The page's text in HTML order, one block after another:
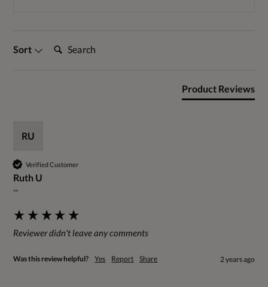
Sort Search:
Product Reviews
RU
Verified Customer
Ruth U
""
Reviewer didn't leave any comments
Was this review helpful? Yes Report Share 2 years ago